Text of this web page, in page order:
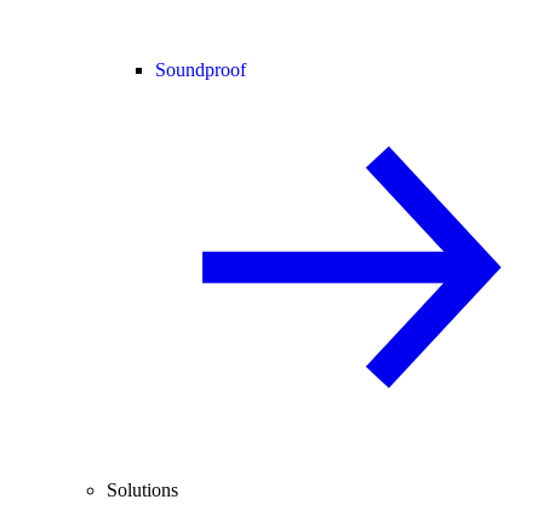
Soundproof
Solutions